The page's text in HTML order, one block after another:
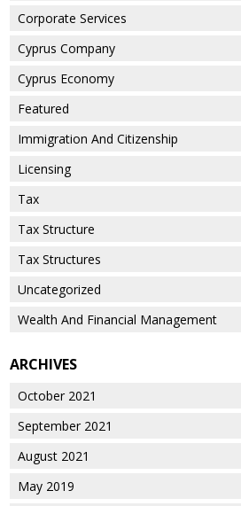
Corporate Services
Cyprus Company
Cyprus Economy
Featured
Immigration And Citizenship
Licensing
Tax
Tax Structure
Tax Structures
Uncategorized
Wealth And Financial Management
ARCHIVES
October 2021
September 2021
August 2021
May 2019